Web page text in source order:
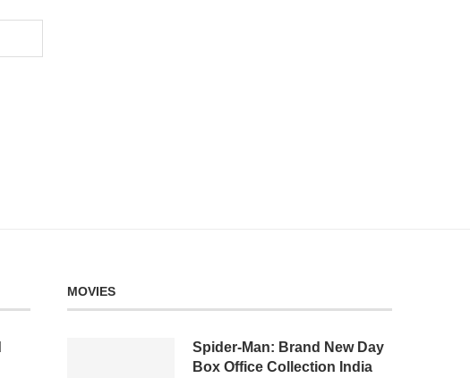
MOVIES
Spider-Man: Brand New Day
Box Office Collection India